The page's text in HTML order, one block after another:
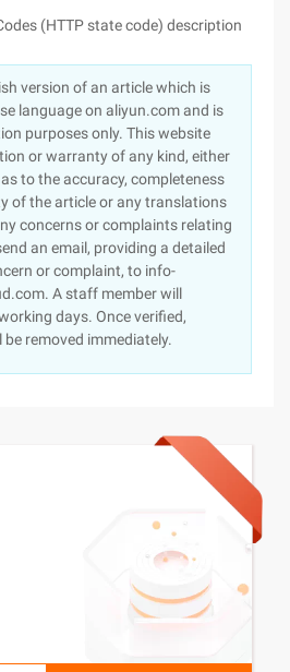
(HTTP state code) description
version of an article which is
language on aliyun.com and is
purposes only. This website
or warranty of any kind, either
to the accuracy, completeness
of the article or any translations
concerns or complaints relating
an email, providing a detailed
or complaint, to info-
A staff member will
days. Once verified,
removed immediately.